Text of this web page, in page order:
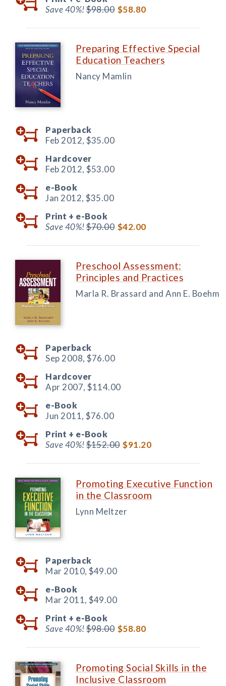
Save 40%!$98.00 $58.80
Preparing Effective Special
Education Teachers
Nancy Mamlin
Paperback
Feb 2012, $35.00
Hardcover
Feb 2012, $53.00
e-Book
Jan 2012, $35.00
Print + e-Book
Save 40%!$70.00 $42.00
Preschool Assessment:
Principles and Practices
Marla R. Brassard and Ann E. Boehm
Paperback
Sep 2008, $76.00
Hardcover
Apr 2007, $114.00
e-Book
Jun 2011, $76.00
Print + e-Book
Save 40%!$152.00 $91.20
Promoting Executive Function
in the Classroom
Lynn Meltzer
Paperback
Mar 2010, $49.00
e-Book
Mar 2011, $49.00
Print + e-Book
Save 40%!$98.00 $58.80
Promoting Social Skills in the
Inclusive Classroom